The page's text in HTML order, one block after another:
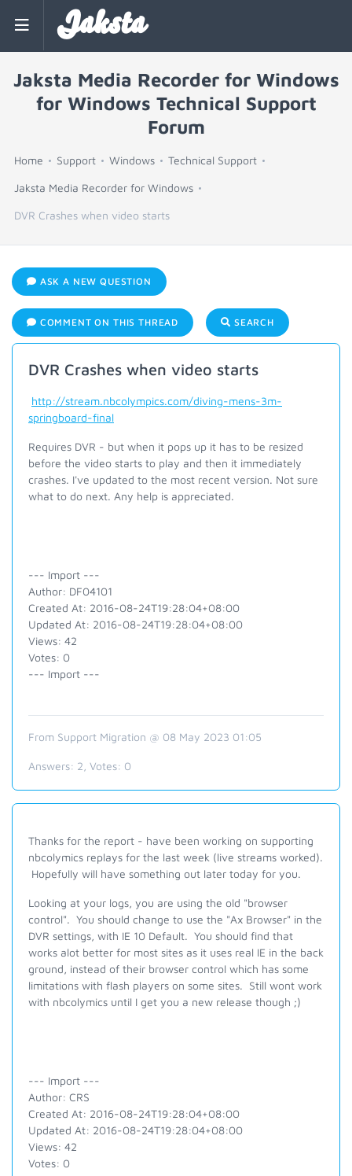
Jaksta
Jaksta Media Recorder for Windows
for Windows Technical Support
Forum
Home Support Windows Technical Support
Jaksta Media Recorder for Windows
DVR Crashes when video starts
ASK A NEW QUESTION
COMMENT ON THIS THREAD SEARCH
DVR Crashes when video starts
http://stream.nbcolympics.com/diving-mens-3m-
springboard-final
Requires DVR - but when it pops up it has to be resized
before the video starts to play and then it immediately
crashes. I've updated to the most recent version. Not sure
what to do next. Any help is appreciated.
--- Import ---
Author: DF04101
Created At: 2016-08-24T19:28:04+08:00
Updated At: 2016-08-24T19:28:04+08:00
Views: 42
Votes: 0
--- Import ---
From Support Migration @ 08 May 2023 01:05
Answers: 2 , Votes: 0
Thanks for the report - have been working on supporting
nbcolymics replays for the last week (live streams worked).
Hopefully will have something out later today for you.
Looking at your logs, you are using the old "browser
control". You should change to use the "Ax Browser" in the
DVR settings, with IE 10 Default. You should find that
works alot better for most sites as it uses real IE in the back
ground, instead of their browser control which has some
limitations with flash players on some sites. Still wont work
with nbcolymics until I get you a new release though ;)
--- Import ---
Author: CRS
Created At: 2016-08-24T19:28:04+08:00
Updated At: 2016-08-24T19:28:04+08:00
Views: 42
Votes: 0